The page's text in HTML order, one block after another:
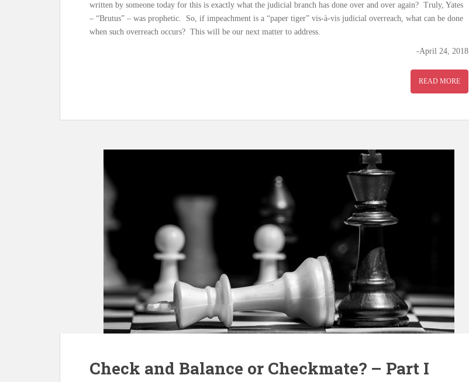
written by someone today for this is exactly what the judicial branch has done over and over again? Truly, Yates
– “Brutus” – was prophetic. So, if impeachment is a “paper tiger” vis-à-vis judicial overreach, what can be done
when such overreach occurs? This will be our next matter to address.
-April 24, 2018
READ MORE
Check and Balance or Checkmate? – Part I